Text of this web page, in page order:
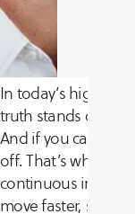
In today’s high-
truth stands out: if
And if you can’t
off. That’s why
continuous
move faster, see